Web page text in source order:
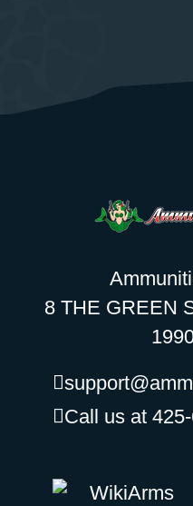
8 THE GREEN
Call us at